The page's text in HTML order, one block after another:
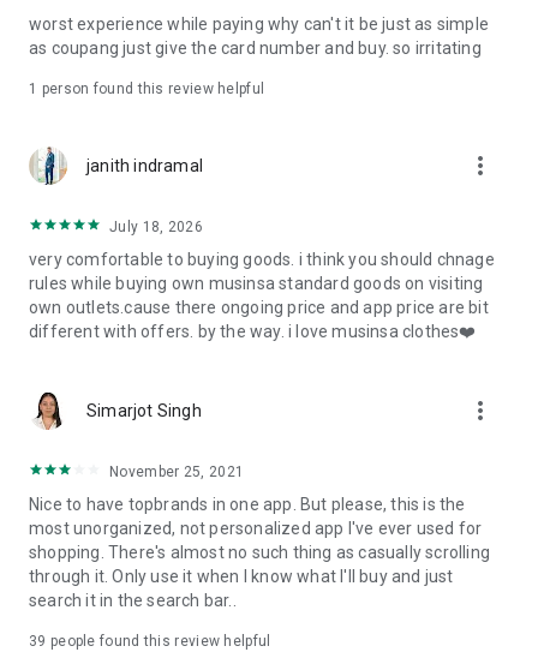
· File/Storage: Attach files
· Microphone/Voice Recognition: Voice Search
· Push Notification: Used for push notification function
· Bio information: Used for fingerprint/Face ID payment
authentication
worst experience while paying why can't it be just as simple
as coupang just give the card number and buy. so irritating
1 person found this review helpful
janith indramal more_vert
July 18, 2026
very comfortable to buying goods. i think you should chnage
rules while buying own musinsa standard goods on visiting
own outlets.cause there ongoing price and app price are bit
different with offers. by the way. i love musinsa clothes❤️
Simarjot Singh more_vert
November 25, 2021
Nice to have topbrands in one app. But please, this is the
most unorganized, not personalized app I've ever used for
shopping. There's almost no such thing as casually scrolling
through it. Only use it when I know what I'll buy and just
search it in the search bar..
39 people found this review helpful